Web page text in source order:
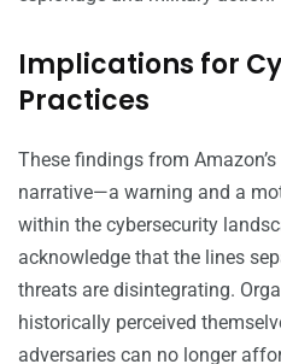
Implications for
Practices
These findings from
narrative—a warning and a
within the cybersecurity
acknowledge that the lines
threats are disintegrating.
historically perceived
adversaries can no longer